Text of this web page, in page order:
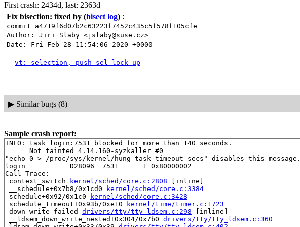
First crash: 2434d, last: 2363d
Fix bisection: fixed by (bisect log) :
commit a4719f6d07b2c63223f7452c435c5f578f105cfe
Author: Jiri Slaby <jslaby@suse.cz>
Date: Fri Feb 28 11:54:06 2020 +0000
vt: selection, push sel_lock up
▶ Similar bugs (8)
Sample crash report:
INFO: task login:7531 blocked for more than 140 seconds.
      Not tainted 4.14.160-syzkaller #0
"echo 0 > /proc/sys/kernel/hung_task_timeout_secs" disables this message.
login           D28096  7531      1 0x80000002
Call Trace:
context_switch
kernel/sched/core.c:2808 [inline]
__schedule+0x7b8/0x1cd0
kernel/sched/core.c:3384
schedule+0x92/0x1c0
kernel/sched/core.c:3428
schedule_timeout+0x93b/0xe10
kernel/time/timer.c:1723
down_write_failed drivers/tty/tty_ldsem.c:298 [inline]
__ldsem_down_write_nested+0x304/0x7b0 drivers/tty/tty_ldsem.c:360